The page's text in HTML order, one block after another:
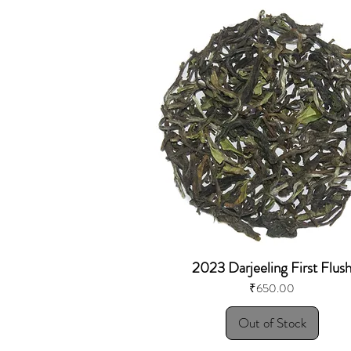
2023 Darjeeling First
Price
₹650.00
Out of Stock